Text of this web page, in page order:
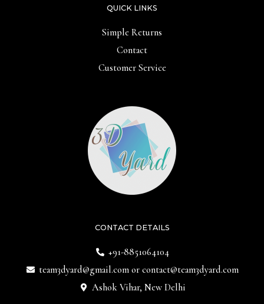
CONTACT DETAILS
+91-8851064104
team3dyard@gmail.comor contact@team3dyard.com
Ashok Vihar, New Delhi
QUICK LINKS
Simple Returns
Contact
Customer Service